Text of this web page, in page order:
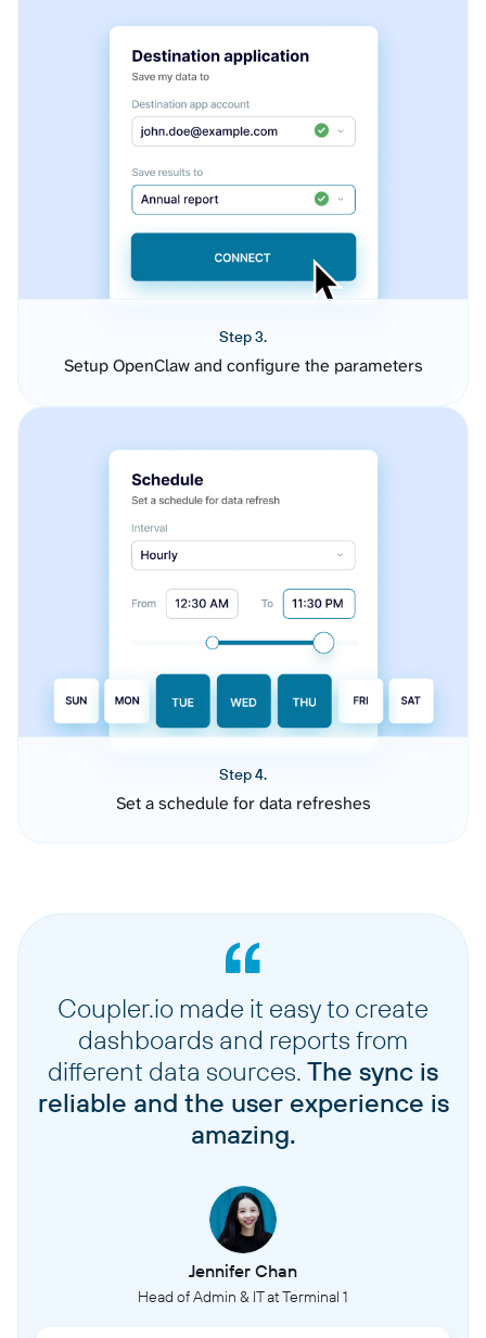
Step 3.
Setup OpenClaw and configure the parameters
Step 4.
Set a schedule for data refreshes
Coupler.io made it easy to create
dashboards and reports from
different data sources. The sync is
reliable and the user experience is
amazing.
Jennifer Chan
Head of Admin & IT at Terminal 1